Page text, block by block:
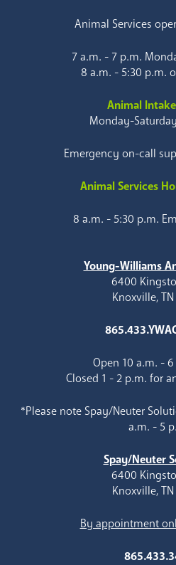
Animal Services
7 a.m. - 7 p.m.
8 a.m. - 5:30 p.m.
Animal
Monday-
Emergency on-call
Animal Services
8 a.m. - 5:30 p.m.
Young-Williams
6400
Knoxville,
Open 10 a.m. -
Closed 1 - 2 p.m. for
*Please note Spay/Neuter
a.m. - 5
Spay/Neuter
6400
Knoxville,
By appointment